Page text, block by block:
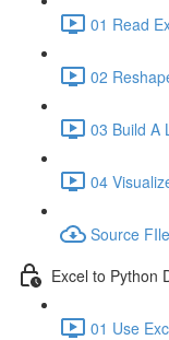
01 Read
02
03 Build A
04
Source
Excel to Python
01 Use